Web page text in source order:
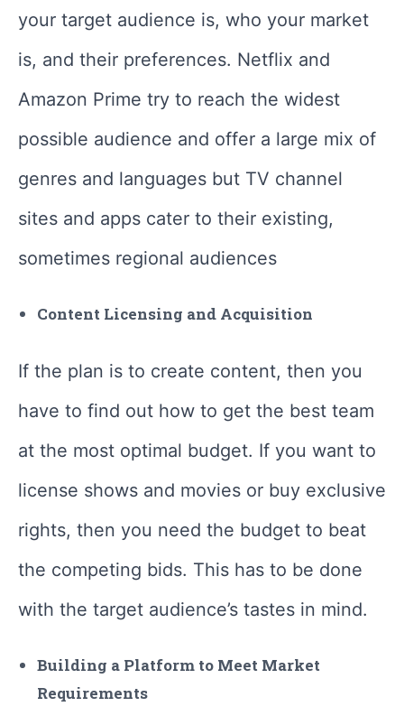
your target audience is, who your market
is, and their preferences. Netflix and
Amazon Prime try to reach the widest
possible audience and offer a large mix of
genres and languages but TV channel
sites and apps cater to their existing,
sometimes regional audiences
Content Licensing and Acquisition
If the plan is to create content, then you
have to find out how to get the best team
at the most optimal budget. If you want to
license shows and movies or buy exclusive
rights, then you need the budget to beat
the competing bids. This has to be done
with the target audience’s tastes in mind.
Building a Platform to Meet Market
Requirements